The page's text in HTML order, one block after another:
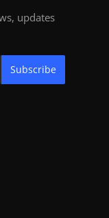
updates
Subscribe